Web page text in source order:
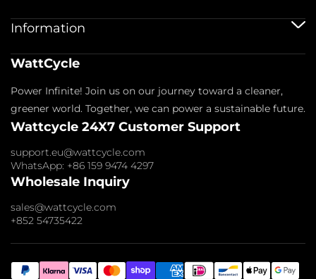
48V Batteries
Battery Accessories
Shipping Service
Warranty Registration
Return & Refund
Terms of Service
Payment Policy
Information
Imprint
About us
Contact us
FAQs
Blogs
WattCycle
Power Infinite! Join us on our journey toward a cleaner,
greener world. Together, we can power a sustainable future.
Wattcycle 24X7 Customer Support
support.eu@wattcycle.com
WhatsApp: +86 159 9474 4297
Wholesale Inquiry
sales@wattcycle.com
+852 54735422